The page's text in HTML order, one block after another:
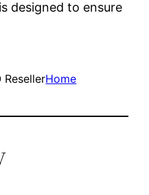
designed to ensure
ResellerHome